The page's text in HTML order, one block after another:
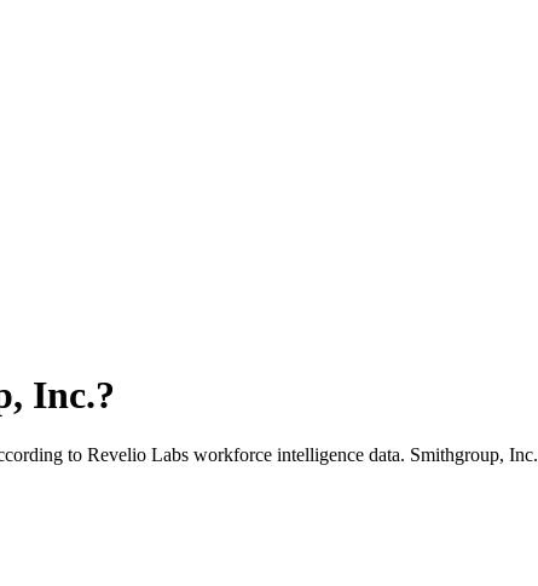
Inc.?
to Revelio Labs workforce intelligence data. Smithgroup, Inc.